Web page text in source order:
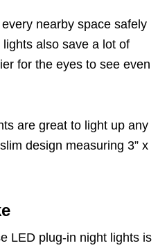
nearby space safely
also save a lot of
for the eyes to see even
are great to light up any
design measuring 3” x
LED plug-in night lights is